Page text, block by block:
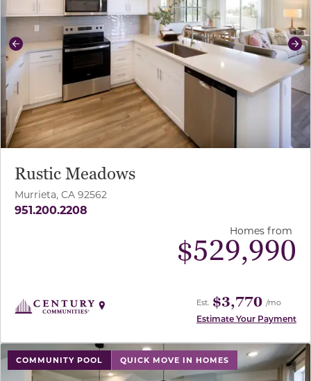
Previous
Rustic Meadows
Murrieta, CA 92562
951.200.2208
Homes from
$529,990
Est. $3,770 /mo
Estimate Your Payment
COMMUNITY POOL QUICK MOVE IN HOMES
use buttons on either end to change to previous/next